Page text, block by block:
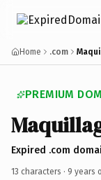
Home .com
PREMIUM
Expired .com
13 characters · 9 years